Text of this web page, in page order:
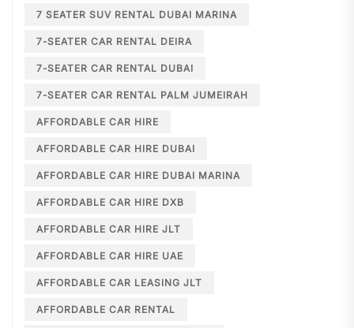
7 SEATER SUV RENTAL DUBAI MARINA
7-SEATER CAR RENTAL DEIRA
7-SEATER CAR RENTAL DUBAI
7-SEATER CAR RENTAL PALM JUMEIRAH
AFFORDABLE CAR HIRE
AFFORDABLE CAR HIRE DUBAI
AFFORDABLE CAR HIRE DUBAI MARINA
AFFORDABLE CAR HIRE DXB
AFFORDABLE CAR HIRE JLT
AFFORDABLE CAR HIRE UAE
AFFORDABLE CAR LEASING JLT
AFFORDABLE CAR RENTAL